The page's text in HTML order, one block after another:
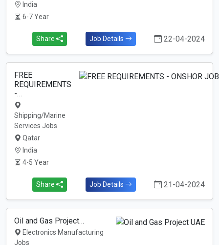
India
6-7 Year
Share Job Details 22-04-2024
FREE
REQUIREMENTS
-…
Shipping/Marine
Services Jobs
Qatar
India
4-5 Year
Share Job Details 21-04-2024
Oil and Gas Project…
Electronics Manufacturing
Jobs